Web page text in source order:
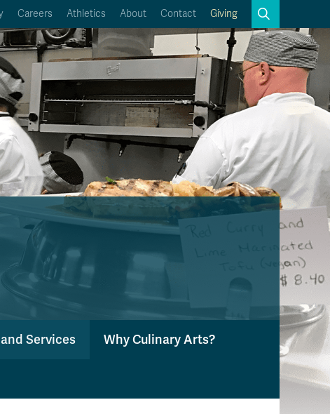
Search
Kamloops Campus Map
Faculty & Staff Links
Careers Athletics About Contact Giving
Services Why Culinary Arts?